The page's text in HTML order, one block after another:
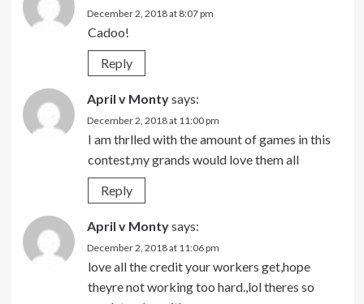
December 2, 2018 at 8:07 pm
Cadoo!
Reply
April v Montysays:
December 2, 2018 at 11:00 pm
I am thrlled with the amount of games in this
contest,my grands would love them all
Reply
April v Montysays:
December 2, 2018 at 11:06 pm
love all the credit your workers get,hope
theyre not working too hard.,lol theres so